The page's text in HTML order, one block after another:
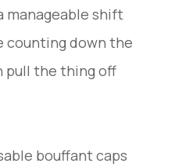
manageable shift
counting down the
pull the thing off
bouffant caps